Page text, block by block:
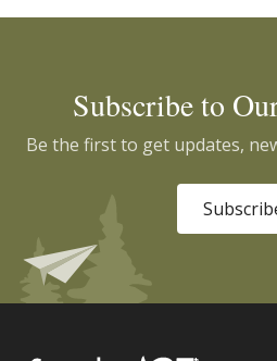
Subscribe to
Be the first to get updates,